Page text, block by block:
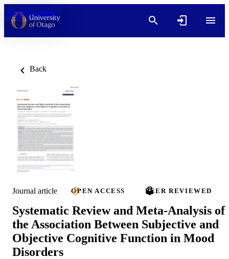
Skip to content
Back
Journal article OPEN ACCESS PEER REVIEWED
Systematic Review and Meta-Analysis of
the Association Between Subjective and
Objective Cognitive Function in Mood
Disorders